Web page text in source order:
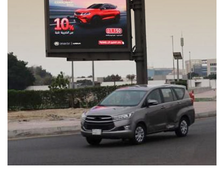
Coolray Energy
MEDIA MANAGEMENT